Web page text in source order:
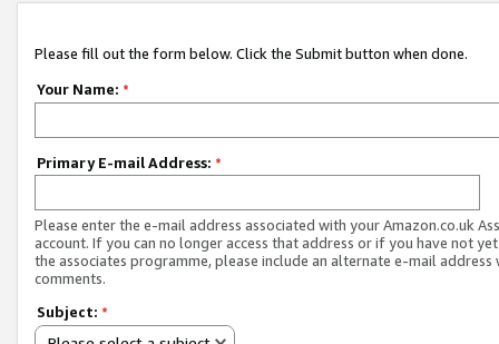
Please fill out the form below. Click the Submit button when done.
Your Name: *
Primary E-mail Address: *
Please enter the e-mail address associated with your Amazon.co.uk
account. If you can no longer access that address or if you have not
the associates programme, please include an alternate e-mail address
comments.
Subject: *